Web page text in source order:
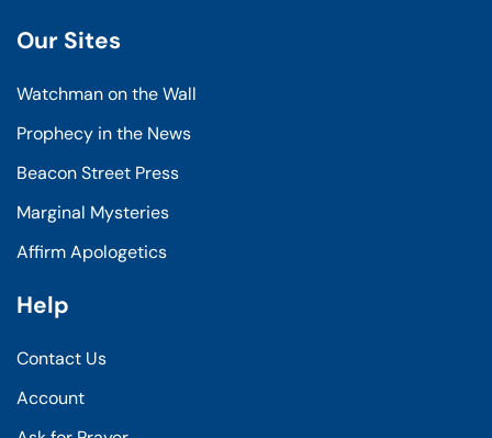
Our Sites
Watchman on the Wall
Prophecy in the News
Beacon Street Press
Marginal Mysteries
Affirm Apologetics
Help
Contact Us
Account